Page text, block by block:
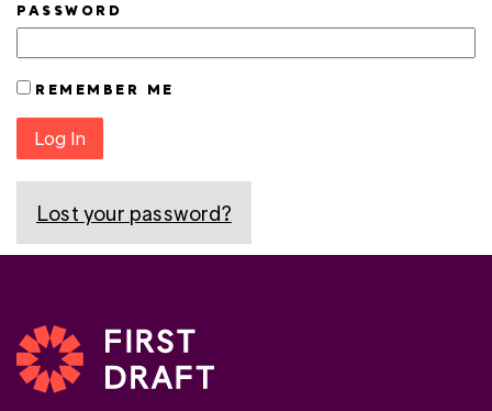
PASSWORD
REMEMBER ME
Log In
Lost your password?